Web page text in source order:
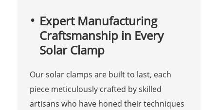
Expert Manufacturing
Craftsmanship in Every
Solar Clamp
Our solar clamps are built to last, each
piece meticulously crafted by skilled
artisans who have honed their techniques